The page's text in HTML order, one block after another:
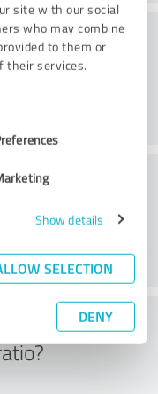
site with our social
who may combine
to them or
their services.
Show details
SELECTION
DENY
the price to